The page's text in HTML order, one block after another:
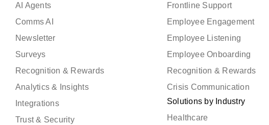
AI Agents
Comms AI
Newsletter
Surveys
Recognition & Rewards
Analytics & Insights
Integrations
Trust & Security
Frontline Support
Employee Engagement
Employee Listening
Employee Onboarding
Recognition & Rewards
Crisis Communication
Solutions by Industry
Healthcare